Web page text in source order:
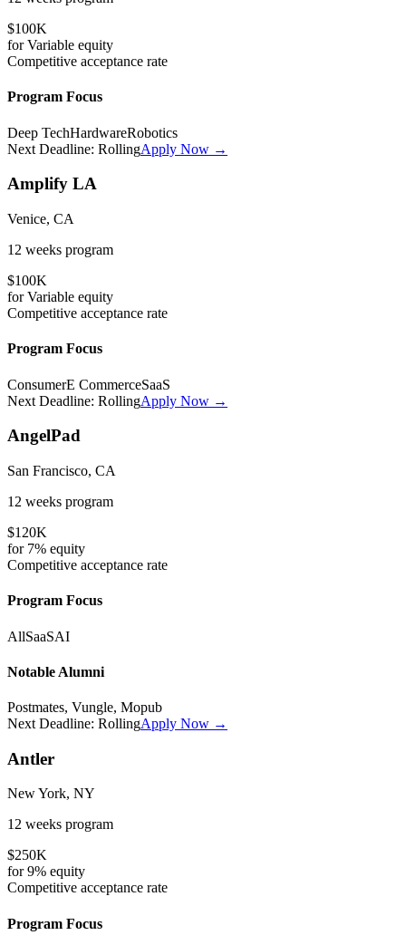
$100K
forVariable equity
Competitive acceptance rate
Program Focus
Deep TechHardwareRobotics
Next Deadline: RollingApply Now →
Amplify LA
Venice, CA
12 weeks program
$100K
forVariable equity
Competitive acceptance rate
Program Focus
ConsumerE CommerceSaaS
Next Deadline: RollingApply Now →
AngelPad
San Francisco, CA
12 weeks program
$120K
for 7% equity
Competitive acceptance rate
Program Focus
AllSaaSAI
Notable Alumni
Postmates, Vungle, Mopub
Next Deadline: RollingApply Now →
Antler
New York, NY
12 weeks program
$250K
for9% equity
Competitive acceptance rate
Program Focus